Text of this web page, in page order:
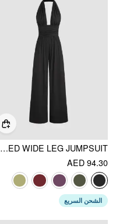
V-NECK RUCHED WIDE LEG JUMPSUIT
AED 94.30
الشحن السريع